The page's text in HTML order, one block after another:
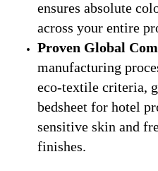
ensures absolute
across your entire
Proven Global
manufacturing
eco-textile criteria,
bedsheet for hotel
sensitive skin and
finishes.